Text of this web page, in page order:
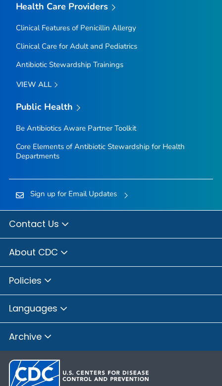
Health Care Providers
Clinical Features of Penicillin Allergy
Clinical Care for Adult and Pediatrics
Antibiotic Stewardship Trainings
VIEW ALL
Public Health
Be Antibiotics AwarePartner Toolkit
Core Elements of Antibiotic Stewardship for Health
Departments
Sign up for Email Updates
Contact Us
About CDC
Policies
Languages
Archive